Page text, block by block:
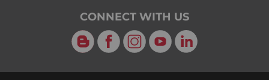
CONNECT WITH US
Blog Facebook
Instagram
YouTubeLinkedIn